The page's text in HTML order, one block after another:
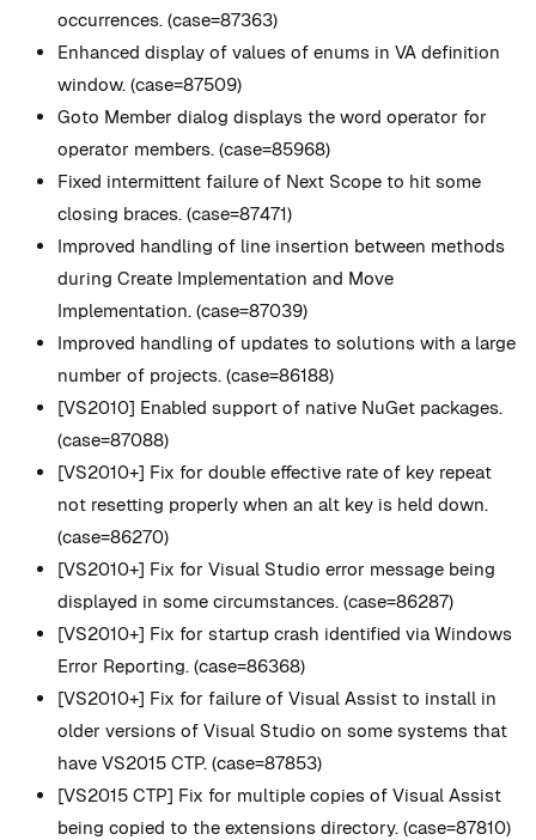
occurrences. (case=87363)
Enhanced display of values of enums in VA definition
window. (case=87509)
Goto Member dialog displays the word operator for
operator members. (case=85968)
Fixed intermittent failure of Next Scope to hit some
closing braces. (case=87471)
Improved handling of line insertion between methods
during Create Implementation and Move
Implementation. (case=87039)
Improved handling of updates to solutions with a large
number of projects. (case=86188)
[VS2010] Enabled support of native NuGet packages.
(case=87088)
[VS2010+] Fix for double effective rate of key repeat
not resetting properly when an alt key is held down.
(case=86270)
[VS2010+] Fix for Visual Studio error message being
displayed in some circumstances. (case=86287)
[VS2010+] Fix for startup crash identified via Windows
Error Reporting. (case=86368)
[VS2010+] Fix for failure of Visual Assist to install in
older versions of Visual Studio on some systems that
have VS2015 CTP. (case=87853)
[VS2015 CTP] Fix for multiple copies of Visual Assist
being copied to the extensions directory. (case=87810)